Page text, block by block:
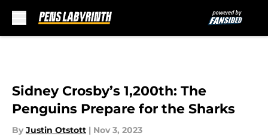
Sidney Crosby’s 1,200th: The
Penguins Prepare for the Sharks
By Justin Otstott | Nov 3, 2023